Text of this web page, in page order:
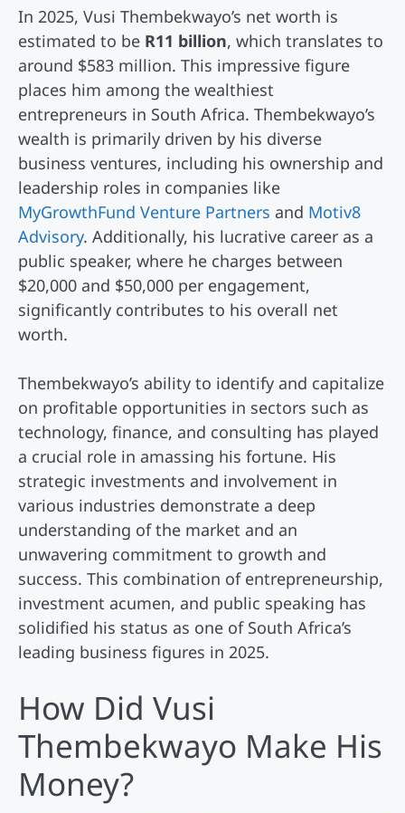
In 2025, Vusi Thembekwayo’s net worth is
estimated to be R11 billion, which translates to
around $583 million. This impressive figure
places him among the wealthiest
entrepreneurs in South Africa. Thembekwayo’s
wealth is primarily driven by his diverse
business ventures, including his ownership and
leadership roles in companies like
MyGrowthFund Venture Partners and Motiv8
Advisory. Additionally, his lucrative career as a
public speaker, where he charges between
$20,000 and $50,000 per engagement,
significantly contributes to his overall net
worth.
Thembekwayo’s ability to identify and capitalize
on profitable opportunities in sectors such as
technology, finance, and consulting has played
a crucial role in amassing his fortune. His
strategic investments and involvement in
various industries demonstrate a deep
understanding of the market and an
unwavering commitment to growth and
success. This combination of entrepreneurship,
investment acumen, and public speaking has
solidified his status as one of South Africa’s
leading business figures in 2025.
How Did Vusi
Thembekwayo Make His
Money?